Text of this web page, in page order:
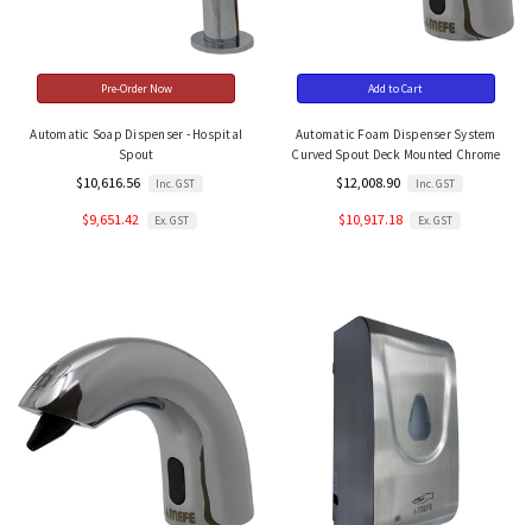
Pre-Order Now
Automatic Soap Dispenser - Hospital
Spout
$10,616.56 Inc. GST
$9,651.42 Ex. GST
Add to Cart
Automatic Foam Dispenser System
Curved Spout Deck Mounted Chrome
$12,008.90 Inc. GST
$10,917.18 Ex. GST